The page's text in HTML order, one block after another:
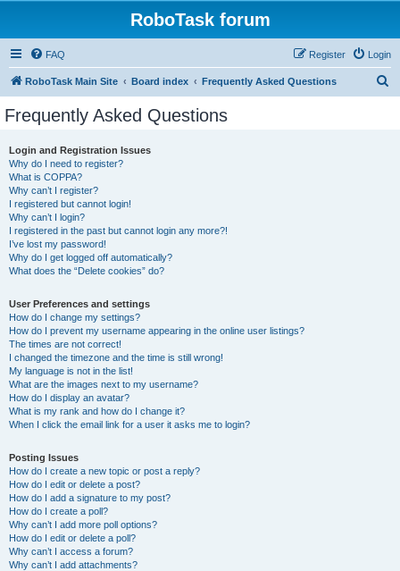
RoboTask forum
FAQ Login
Register
RoboTask Main Site Board index Frequently Asked Questions
Frequently Asked Questions
Login and Registration Issues
Why do I need to register?
What is COPPA?
Why can’t I register?
I registered but cannot login!
Why can’t I login?
I registered in the past but cannot login any more?!
I’ve lost my password!
Why do I get logged off automatically?
What does the “Delete cookies” do?
User Preferences and settings
How do I change my settings?
How do I prevent my username appearing in the online user listings?
The times are not correct!
I changed the timezone and the time is still wrong!
My language is not in the list!
What are the images next to my username?
How do I display an avatar?
What is my rank and how do I change it?
When I click the email link for a user it asks me to login?
Posting Issues
How do I create a new topic or post a reply?
How do I edit or delete a post?
How do I add a signature to my post?
How do I create a poll?
Why can’t I add more poll options?
How do I edit or delete a poll?
Why can’t I access a forum?
Why can’t I add attachments?